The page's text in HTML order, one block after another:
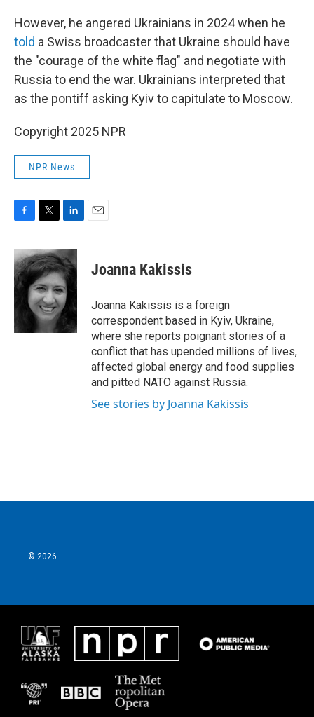
However, he angered Ukrainians in 2024 when he
told a Swiss broadcaster that Ukraine should have
the "courage of the white flag" and negotiate with
Russia to end the war. Ukrainians interpreted that
as the pontiff asking Kyiv to capitulate to Moscow.
Copyright 2025 NPR
NPR News
c
e
b
o
i
t
t
e
r
n
k
e
d
I
n
Joanna Kakissis
Joanna Kakissis is a foreign
correspondent based in Kyiv, Ukraine,
where she reports poignant stories of a
conflict that has upended millions of lives,
affected global energy and food supplies
and pitted NATO against Russia.
See stories by Joanna Kakissis
© 2026